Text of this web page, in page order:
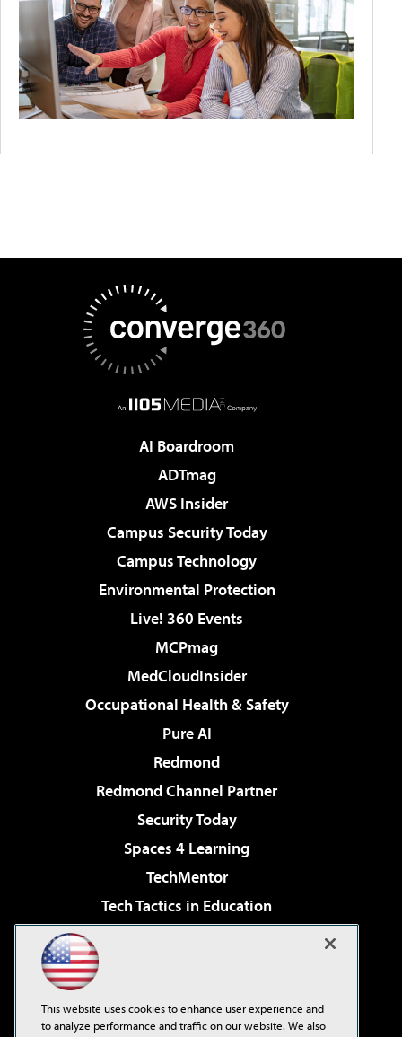
AI Boardroom
ADTmag
AWS Insider
Campus Security Today
Campus Technology
Environmental Protection
Live! 360 Events
MCPmag
MedCloudInsider
Occupational Health & Safety
Pure AI
Redmond
Redmond Channel Partner
Security Today
Spaces 4 Learning
TechMentor
Tech Tactics in Education
Virtualization & Cloud Review
Visual Studio Live!
This website uses cookies to enhance user experience and
to analyze performance and traffic on our website. We also